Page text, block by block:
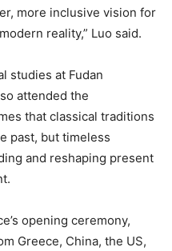
more inclusive vision for
reality,” Luo said.
studies at Fudan
attended the
that classical traditions
past, but timeless
and reshaping present
opening ceremony,
Greece, China, the US,